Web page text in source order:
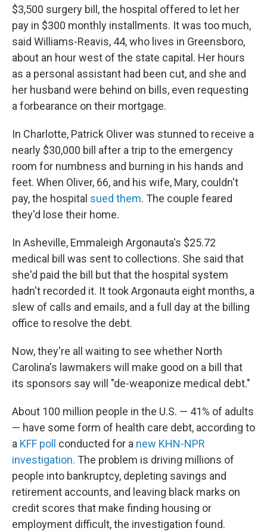
$3,500 surgery bill, the hospital offered to let her
pay in $300 monthly installments. It was too much,
said Williams-Reavis, 44, who lives in Greensboro,
about an hour west of the state capital. Her hours
as a personal assistant had been cut, and she and
her husband were behind on bills, even requesting
a forbearance on their mortgage.
In Charlotte, Patrick Oliver was stunned to receive a
nearly $30,000 bill after a trip to the emergency
room for numbness and burning in his hands and
feet. When Oliver, 66, and his wife, Mary, couldn't
pay, the hospital sued them. The couple feared
they'd lose their home.
In Asheville, Emmaleigh Argonauta's $25.72
medical bill was sent to collections. She said that
she'd paid the bill but that the hospital system
hadn't recorded it. It took Argonauta eight months, a
slew of calls and emails, and a full day at the billing
office to resolve the debt.
Now, they're all waiting to see whether North
Carolina's lawmakers will make good on a bill that
its sponsors say will "de-weaponize medical debt."
About 100 million people in the U.S. — 41% of adults
— have some form of health care debt, according to
a KFF poll conducted for a new KHN-NPR
investigation. The problem is driving millions of
people into bankruptcy, depleting savings and
retirement accounts, and leaving black marks on
credit scores that make finding housing or
employment difficult, the investigation found.